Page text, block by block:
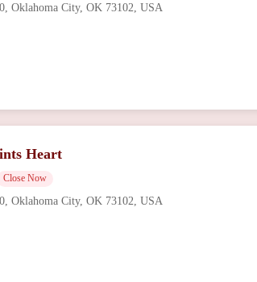
Oklahoma City, OK 73102, USA
Heart
Close Now
Oklahoma City, OK 73102, USA